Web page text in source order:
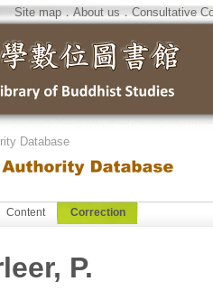
Site map．About us．Consultative
Database
Content Correction
P.